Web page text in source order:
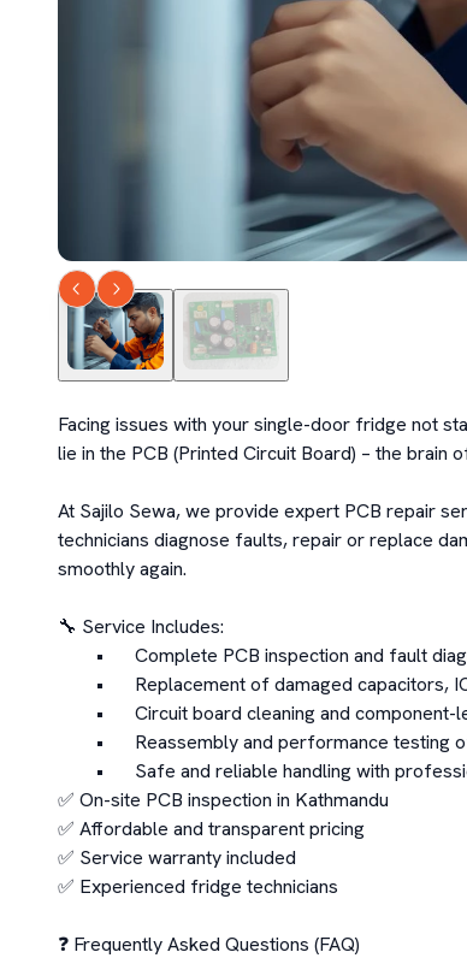
Facing issues with your single-door fridge not
lie in the PCB (Printed Circuit Board) – the
At Sajilo Sewa, we provide expert PCB repair
technicians diagnose faults, repair or replace
smoothly again.
🔧 Service Includes:
✅ On-site PCB inspection in Kathmandu
✅ Affordable and transparent pricing
✅ Service warranty included
✅ Experienced fridge technicians
❓ Frequently Asked Questions (FAQ)